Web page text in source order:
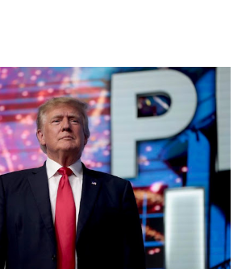
cloud platform, the release said.
David Nunes, said the migration was “a
rescuing the internet from the grip of
We are tirelessly to realize this
cloud infrastructure is 2nd to
the backbone for the restoration of free
ages to come,” Nune said in his
President Trump was terminated from